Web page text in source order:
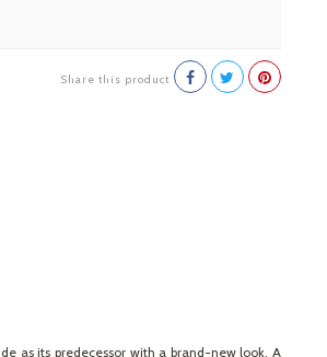
Share this product
as its predecessor with a brand-new look. A